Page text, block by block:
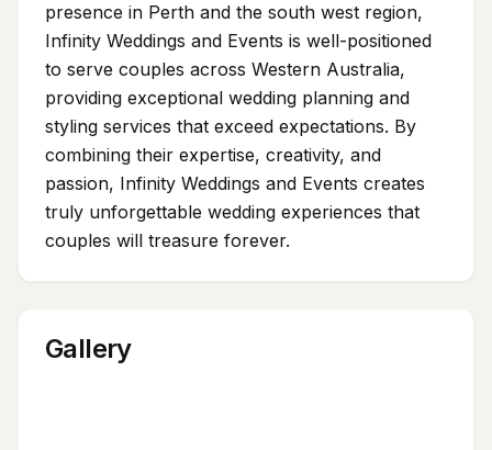
presence in Perth and the south west region,
Infinity Weddings and Events is well-positioned
to serve couples across Western Australia,
providing exceptional wedding planning and
styling services that exceed expectations. By
combining their expertise, creativity, and
passion, Infinity Weddings and Events creates
truly unforgettable wedding experiences that
couples will treasure forever.
Gallery